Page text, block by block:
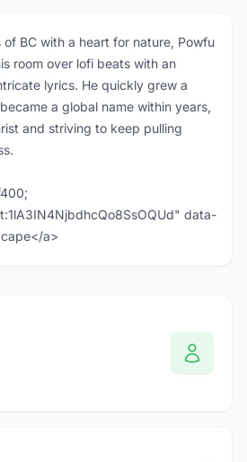
of BC with a heart for nature, Powfu
room over lofi beats with an
lyrics. He quickly grew a
a global name within years,
and striving to keep pulling
data-
a>